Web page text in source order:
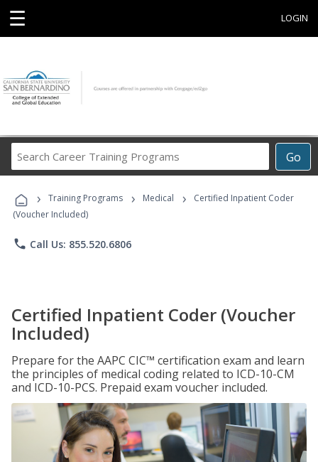
☰ LOGIN
Go
Career
Programs
› Training Programs › Medical ›
Certified Inpatient Coder
(Voucher Included)
phone Call Us: 855.520.6806
Certified Inpatient Coder (Voucher
Included)
Prepare for the AAPC CIC™ certification exam and learn
the principles of medical coding related to ICD-10-CM
and ICD-10-PCS. Prepaid exam voucher included.